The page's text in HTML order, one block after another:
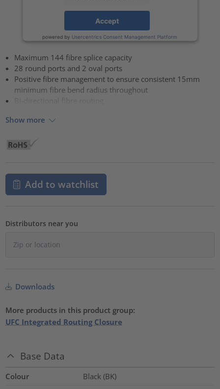
Accept
powered by Usercentrics Consent Management Platform
Maximum 144 fibre splice capacity
28 round ports and 2 oval ports
Positive fibre management to ensure consistent 15mm
minimum fibre bend radius throughout
Bi-directional fibre routing
Show more
Add to watchlist
Distributors near you
Downloads
More products in this product group:
UFC Integrated Routing Closure
Base Data
Colour
Black (BK)